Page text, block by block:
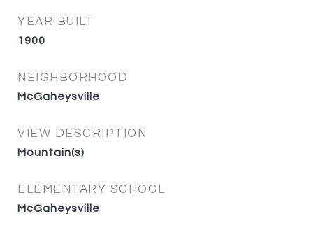
YEAR BUILT
1900
NEIGHBORHOOD
McGaheysville
VIEW DESCRIPTION
Mountain(s)
ELEMENTARY SCHOOL
McGaheysville